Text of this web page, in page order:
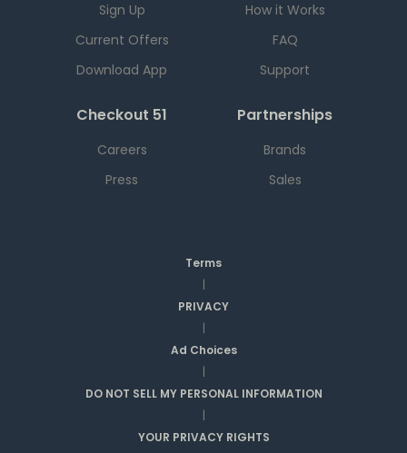
Sign Up
Current Offers
Download App
How it Works
FAQ
Support
Checkout 51
Careers
Press
Partnerships
Brands
Sales
Terms
|
PRIVACY
|
Ad Choices
|
DO NOT SELL MY PERSONAL INFORMATION
|
YOUR PRIVACY RIGHTS